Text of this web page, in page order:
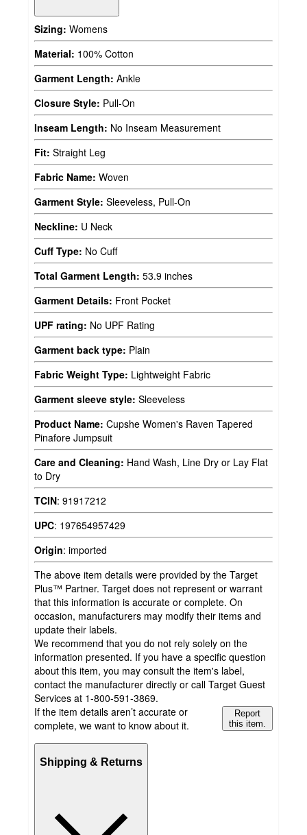
Sizing: Womens
Material: 100% Cotton
Garment Length: Ankle
Closure Style: Pull-On
Inseam Length: No Inseam Measurement
Fit: Straight Leg
Fabric Name: Woven
Garment Style: Sleeveless, Pull-On
Neckline: U Neck
Cuff Type: No Cuff
Total Garment Length: 53.9 inches
Garment Details: Front Pocket
UPF rating: No UPF Rating
Garment back type: Plain
Fabric Weight Type: Lightweight Fabric
Garment sleeve style: Sleeveless
Product Name: Cupshe Women's Raven Tapered
Pinafore Jumpsuit
Care and Cleaning: Hand Wash, Line Dry or Lay Flat
to Dry
TCIN: 91917212
UPC: 197654957429
Origin: imported
The above item details were provided by the Target
Plus™ Partner. Target does not represent or warrant
that this information is accurate or complete. On
occasion, manufacturers may modify their items and
update their labels.
We recommend that you do not rely solely on the
information presented. If you have a specific question
about this item, you may consult the item's label,
contact the manufacturer directly or call Target Guest
Services at 1-800-591-3869.
If the item details aren’t accurate or
complete, we want to know about it.
Report
this item.
Shipping & Returns